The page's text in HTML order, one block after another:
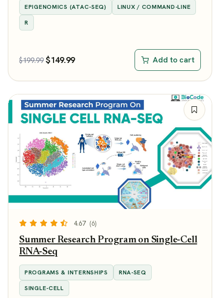
EPIGENOMICS (ATAC-SEQ)
LINUX / COMMAND-LINE
R
$199.99 $149.99 Add to cart
4.67 (6)
Summer Research Program on Single-Cell
RNA-Seq
PROGRAMS & INTERNSHIPS
RNA-SEQ
SINGLE-CELL